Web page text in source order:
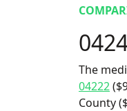
The
04222
County